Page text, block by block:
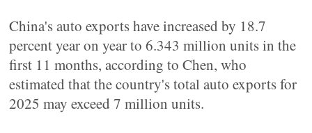
China's auto exports have increased by 18.7
percent year on year to 6.343 million units in the
first 11 months, according to Chen, who
estimated that the country's total auto exports for
2025 may exceed 7 million units.